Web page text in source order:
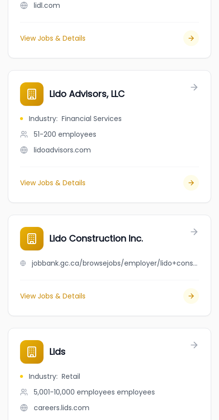
lidl.com
View Jobs & Details
Lido Advisors, LLC
Industry: Financial Services
51-200 employees
lidoadvisors.com
View Jobs & Details
Lido Construction Inc.
jobbank.gc.ca/browsejobs/employer/lido+construction+inc./ca
View Jobs & Details
Lids
Industry: Retail
5,001-10,000 employees employees
careers.lids.com